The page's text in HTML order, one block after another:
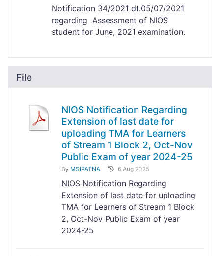
Notification 34/2021 dt.05/07/2021
regarding Assessment of NIOS
student for June, 2021 examination.
File
NIOS Notification Regarding
Extension of last date for
uploading TMA for Learners
of Stream 1 Block 2, Oct-Nov
Public Exam of year 2024-25
By MSIPATNA 6 Aug 2025
NIOS Notification Regarding
Extension of last date for uploading
TMA for Learners of Stream 1 Block
2, Oct-Nov Public Exam of year
2024-25